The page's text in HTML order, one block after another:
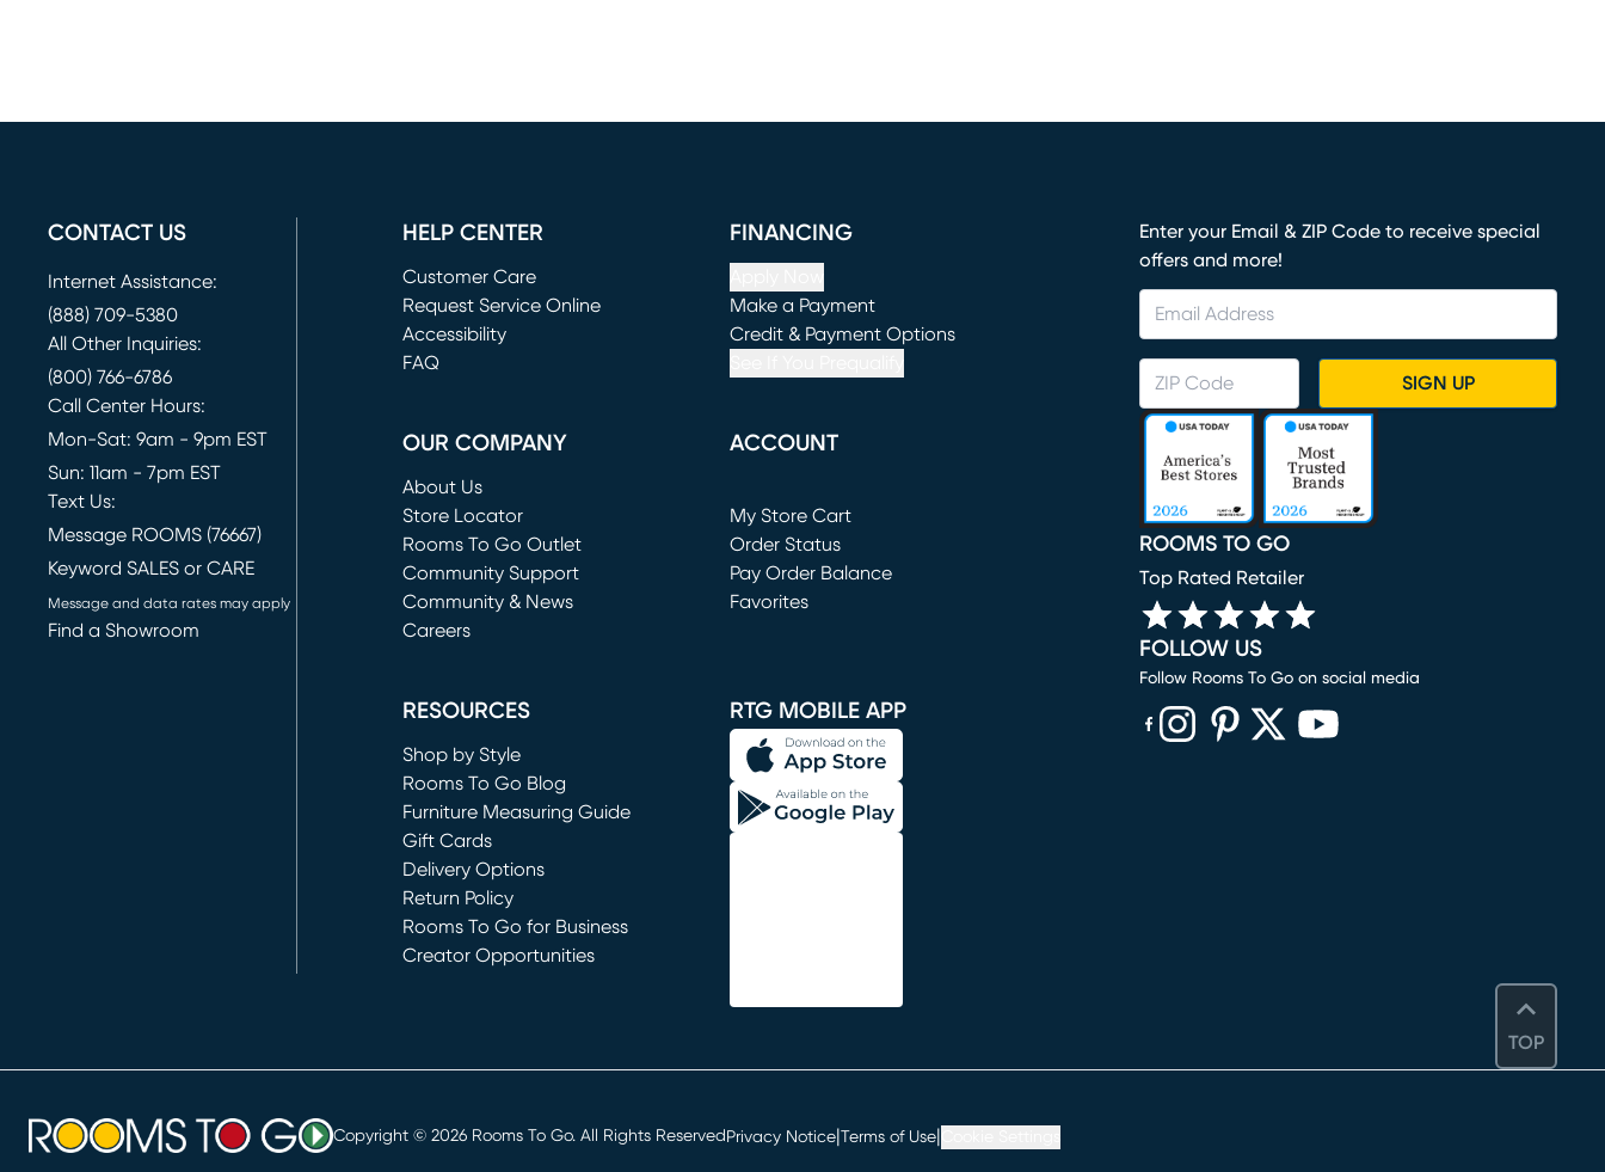
TOP
CONTACT US
Internet Assistance:
(888) 709-5380
All Other Inquiries:
(800) 766-6786
Call Center Hours:
Mon-Sat: 9am - 9pm EST
Sun: 11am - 7pm EST
Text Us:
Message ROOMS (76667)
Keyword SALES or CARE
Message and data rates may apply
Find a Showroom
HELP CENTER
Customer Care
Request Service Online
(opens in new window)
Accessibility
FAQ
FINANCING
Make a Payment
(opens in new window)
Credit & Payment Options
OUR COMPANY
About Us
Store Locator
Rooms To Go Outlet
(opens in new window)
Community Support
Community & News
Careers
ACCOUNT
My Store Cart
(opens in new window)
Order Status
Pay Order Balance
Favorites
RESOURCES
Shop by Style
Rooms To Go Blog
Furniture Measuring Guide
Gift Cards
Delivery Options
Return Policy
Rooms To Go for Business
Creator Opportunities
RTG MOBILE APP
Enter your Email & ZIP Code to receive special
offers and more!
SIGN UP
ROOMS TO GO
Top Rated Retailer
FOLLOW US
Follow Rooms To Go on social media
Copyright © 2026 Rooms To Go. All Rights ReservedPrivacy Notice Terms of Use